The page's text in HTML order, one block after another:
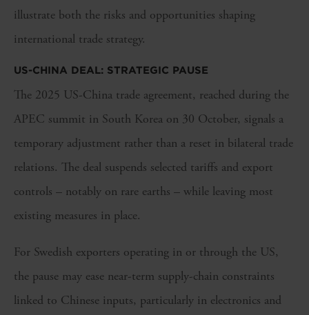
illustrate both the risks and opportunities shaping
international trade strategy.
US-CHINA DEAL: STRATEGIC PAUSE
The 2025 US-China trade agreement, reached during the
APEC summit in South Korea on 30 October, signals a
temporary adjustment rather than a reset in bilateral trade
relations. The deal suspends selected tariffs and export
controls – notably on rare earths – while leaving most
existing measures in place.
For Swedish exporters operating in or through the US,
the pause may ease near-term supply-chain constraints
linked to Chinese inputs, particularly in electronics and